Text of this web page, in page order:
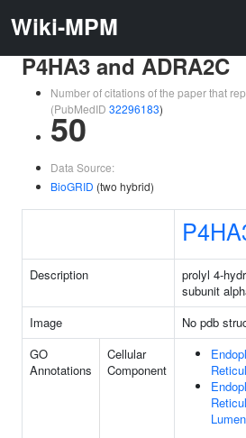
Wiki-MPM
P4HA3 and ADRA2C
Number of citations of the paper that
(PubMedID 32296183)
50
Data Source:
BioGRID (two hybrid)
Description
prolyl 4-
subunit
Image
No pdb
GO
Annotations
Cellular
Component
Lumen